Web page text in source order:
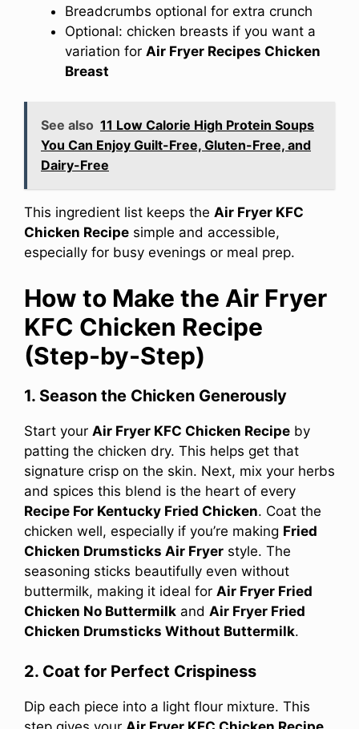
Breadcrumbs optional for extra crunch
Optional: chicken breasts if you want a
variation for Air Fryer Recipes Chicken
Breast
See also 11 Low Calorie High Protein Soups
You Can Enjoy Guilt-Free, Gluten-Free, and
Dairy-Free
This ingredient list keeps the Air Fryer KFC
Chicken Recipe simple and accessible,
especially for busy evenings or meal prep.
How to Make the Air Fryer
KFC Chicken Recipe
(Step-by-Step)
1. Season the Chicken Generously
Start your Air Fryer KFC Chicken Recipe by
patting the chicken dry. This helps get that
signature crisp on the skin. Next, mix your herbs
and spices this blend is the heart of every
Recipe For Kentucky Fried Chicken. Coat the
chicken well, especially if you’re making Fried
Chicken Drumsticks Air Fryer style. The
seasoning sticks beautifully even without
buttermilk, making it ideal for Air Fryer Fried
Chicken No Buttermilk and Air Fryer Fried
Chicken Drumsticks Without Buttermilk.
2. Coat for Perfect Crispiness
Dip each piece into a light flour mixture. This